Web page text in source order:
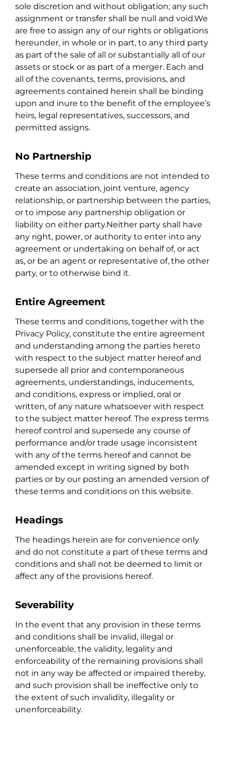
sole discretion and without obligation; any such
assignment or transfer shall be null and void.We
are free to assign any of our rights or obligations
hereunder, in whole or in part, to any third party
as part of the sale of all or substantially all of our
assets or stock or as part of a merger. Each and
all of the covenants, terms, provisions, and
agreements contained herein shall be binding
upon and inure to the benefit of the employee’s
heirs, legal representatives, successors, and
permitted assigns.
No Partnership
These terms and conditions are not intended to
create an association, joint venture, agency
relationship, or partnership between the parties,
or to impose any partnership obligation or
liability on either party.Neither party shall have
any right, power, or authority to enter into any
agreement or undertaking on behalf of, or act
as, or be an agent or representative of, the other
party, or to otherwise bind it.
Entire Agreement
These terms and conditions, together with the
Privacy Policy, constitute the entire agreement
and understanding among the parties hereto
with respect to the subject matter hereof and
supersede all prior and contemporaneous
agreements, understandings, inducements,
and conditions, express or implied, oral or
written, of any nature whatsoever with respect
to the subject matter hereof. The express terms
hereof control and supersede any course of
performance and/or trade usage inconsistent
with any of the terms hereof and cannot be
amended except in writing signed by both
parties or by our posting an amended version of
these terms and conditions on this website.
Headings
The headings herein are for convenience only
and do not constitute a part of these terms and
conditions and shall not be deemed to limit or
affect any of the provisions hereof.
Severability
In the event that any provision in these terms
and conditions shall be invalid, illegal or
unenforceable, the validity, legality and
enforceability of the remaining provisions shall
not in any way be affected or impaired thereby,
and such provision shall be ineffective only to
the extent of such invalidity, illegality or
unenforceability.